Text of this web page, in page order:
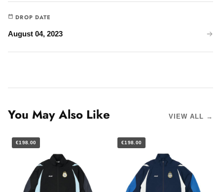
DROP DATE
August 04, 2023
You May Also Like VIEW ALL →
€198.00 €198.00